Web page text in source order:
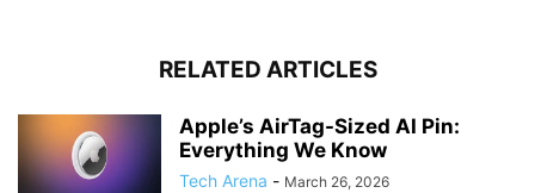
RELATED ARTICLES
Apple’s AirTag-Sized AI Pin:
Everything We Know
Tech Arena - March 26, 2026